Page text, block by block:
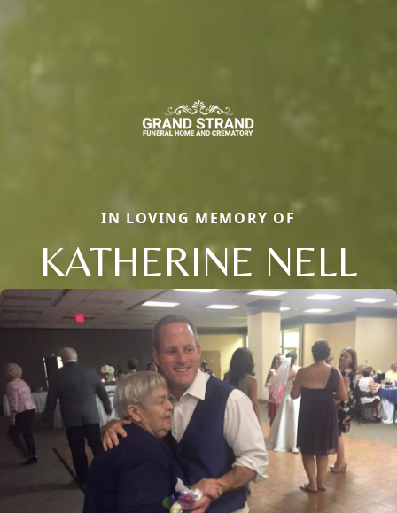
IN LOVING MEMORY OF
KATHERINE NELL